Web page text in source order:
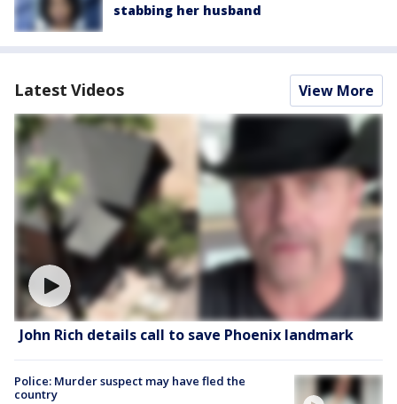
stabbing her husband
Latest Videos View More
John Rich details call to save Phoenix landmark
Police: Murder suspect may have fled the
country